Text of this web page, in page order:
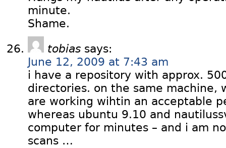
minute.
Shame.
tobias says:
June 12, 2009 at 7:43 am
i have a repository with approx.
directories. on the same machine,
are working wihtin an acceptable
whereas ubuntu 9.10 and
computer for minutes – and i am
scans …